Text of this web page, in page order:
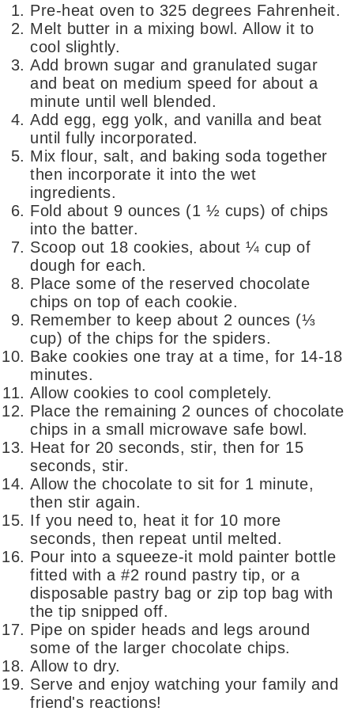
Pre-heat oven to 325 degrees Fahrenheit.
Melt butter in a mixing bowl. Allow it to
cool slightly.
Add brown sugar and granulated sugar
and beat on medium speed for about a
minute until well blended.
Add egg, egg yolk, and vanilla and beat
until fully incorporated.
Mix flour, salt, and baking soda together
then incorporate it into the wet
ingredients.
Fold about 9 ounces (1 ½ cups) of chips
into the batter.
Scoop out 18 cookies, about ¼ cup of
dough for each.
Place some of the reserved chocolate
chips on top of each cookie.
Remember to keep about 2 ounces (⅓
cup) of the chips for the spiders.
Bake cookies one tray at a time, for 14-18
minutes.
Allow cookies to cool completely.
Place the remaining 2 ounces of chocolate
chips in a small microwave safe bowl.
Heat for 20 seconds, stir, then for 15
seconds, stir.
Allow the chocolate to sit for 1 minute,
then stir again.
If you need to, heat it for 10 more
seconds, then repeat until melted.
Pour into a squeeze-it mold painter bottle
fitted with a #2 round pastry tip, or a
disposable pastry bag or zip top bag with
the tip snipped off.
Pipe on spider heads and legs around
some of the larger chocolate chips.
Allow to dry.
Serve and enjoy watching your family and
friend's reactions!